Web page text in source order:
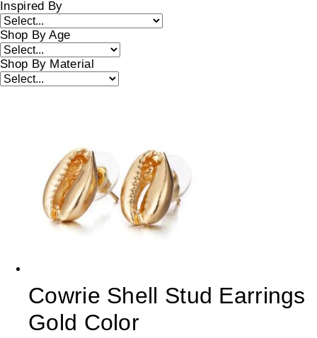
Inspired By
Shop By Age
Shop By Material
Cowrie Shell Stud Earrings
Gold Color